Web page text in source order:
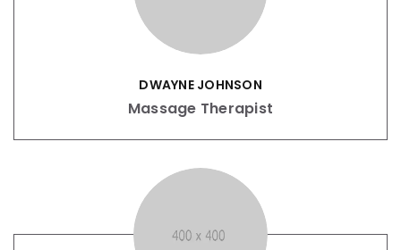
DWAYNE JOHNSON
Massage Therapist